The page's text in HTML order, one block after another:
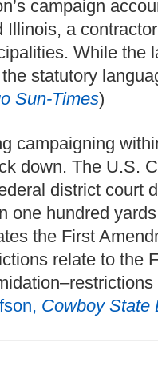
campaign
Illinois, a contractor
While the
statutory
Sun-Times)
campaigning
down. The U.S.
district court
one hundred
the First
relate to the
Cowboy State